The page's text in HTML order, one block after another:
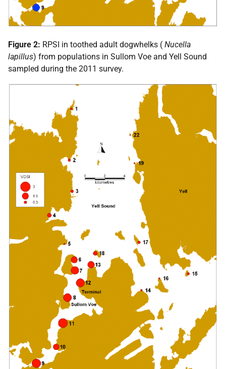
Figure 2: RPSI in toothed adult dogwhelks ( Nucella
lapillus) from populations in Sullom Voe and Yell Sound
sampled during the 2011 survey.